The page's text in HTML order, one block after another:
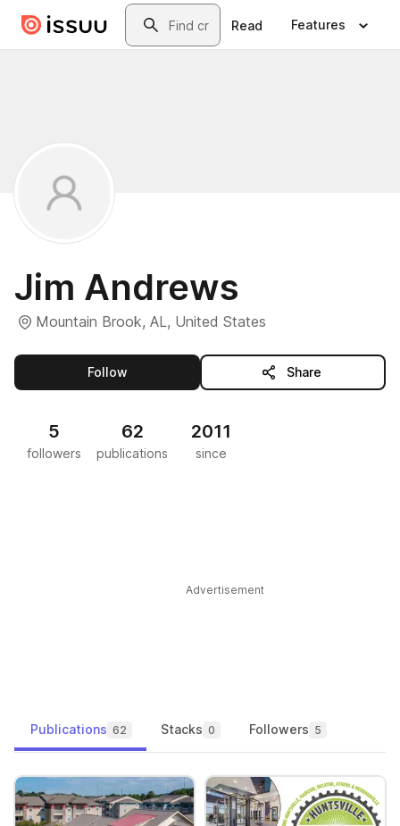
Skip to main contentSearch
Read Features
Jim Andrews
Mountain Brook, AL, United States
Followthis publisher Share
5
followers
62
publications
2011
since
Advertisement
Publications 62 Stacks 0 Followers 5